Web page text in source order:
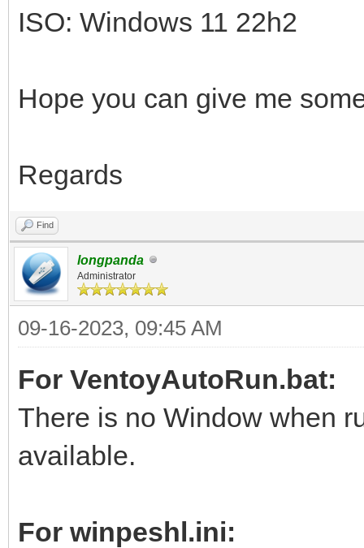
ISO: Windows 11 22h2
Hope you can give me
Regards
Find
longpanda
Administrator
09-16-2023, 09:45 AM
For VentoyAutoRun.bat:
There is no Window when
available.
For winpeshl.ini: